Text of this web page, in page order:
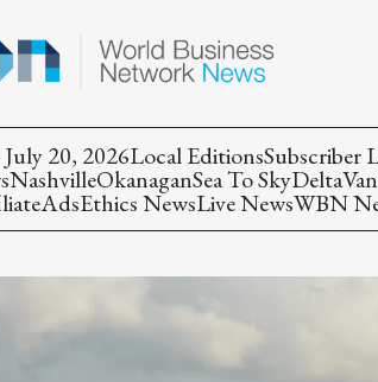
20, 2026Local EditionsSubscriber
NashvilleOkanaganSea To SkyDelta
AdsEthics NewsLive NewsWBN